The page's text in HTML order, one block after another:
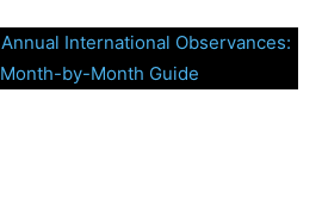
Annual International Observances:
Month-by-Month Guide